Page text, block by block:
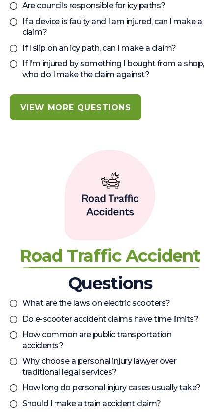
Are councils responsible for icy paths?
If a device is faulty and I am injured, can I make a
claim?
If I slip on an icy path, can I make a claim?
If I’m injured by something I bought from a shop,
who do I make the claim against?
VIEW MORE QUESTIONS
Road Traffic Accident
Questions
What are the laws on electric scooters?
Do e-scooter accident claims have time limits?
How common are public transportation
accidents?
Why choose a personal injury lawyer over
traditional legal services?
How long do personal injury cases usually take?
Should I make a train accident claim?